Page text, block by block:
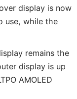
display is now
use, while the
remains the
display is up
AMOLED